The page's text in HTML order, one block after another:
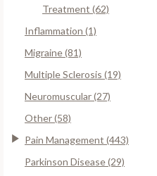
Treatment (62)
Inflammation (1)
Migraine (81)
Multiple Sclerosis (19)
Neuromuscular (27)
Other (58)
Pain Management (443)
Parkinson Disease (29)